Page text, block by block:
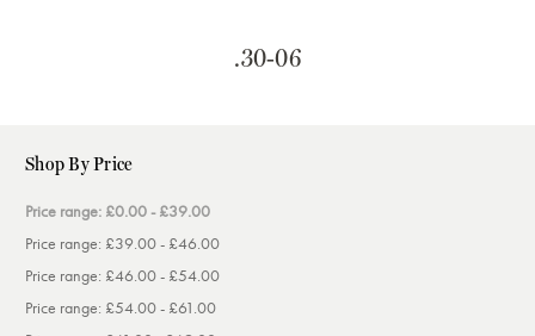
.30-06
Shop By Price
Price range: £0.00 - £39.00
Price range: £39.00 - £46.00
Price range: £46.00 - £54.00
Price range: £54.00 - £61.00